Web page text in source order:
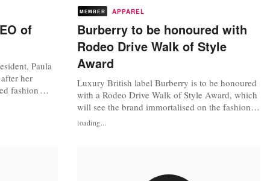
of
Paula
her
fashion
Executive
MEMBER APPAREL
Burberry to be honoured with
Rodeo Drive Walk of Style
Award
Luxury British label Burberry is to be honoured
with a Rodeo Drive Walk of Style Award, which
will see the brand immortalised on the fashion
world’s answer to the Hollywood Walk of Fame.
Launch in 2003 by the city of Beverly Hills and
loading...